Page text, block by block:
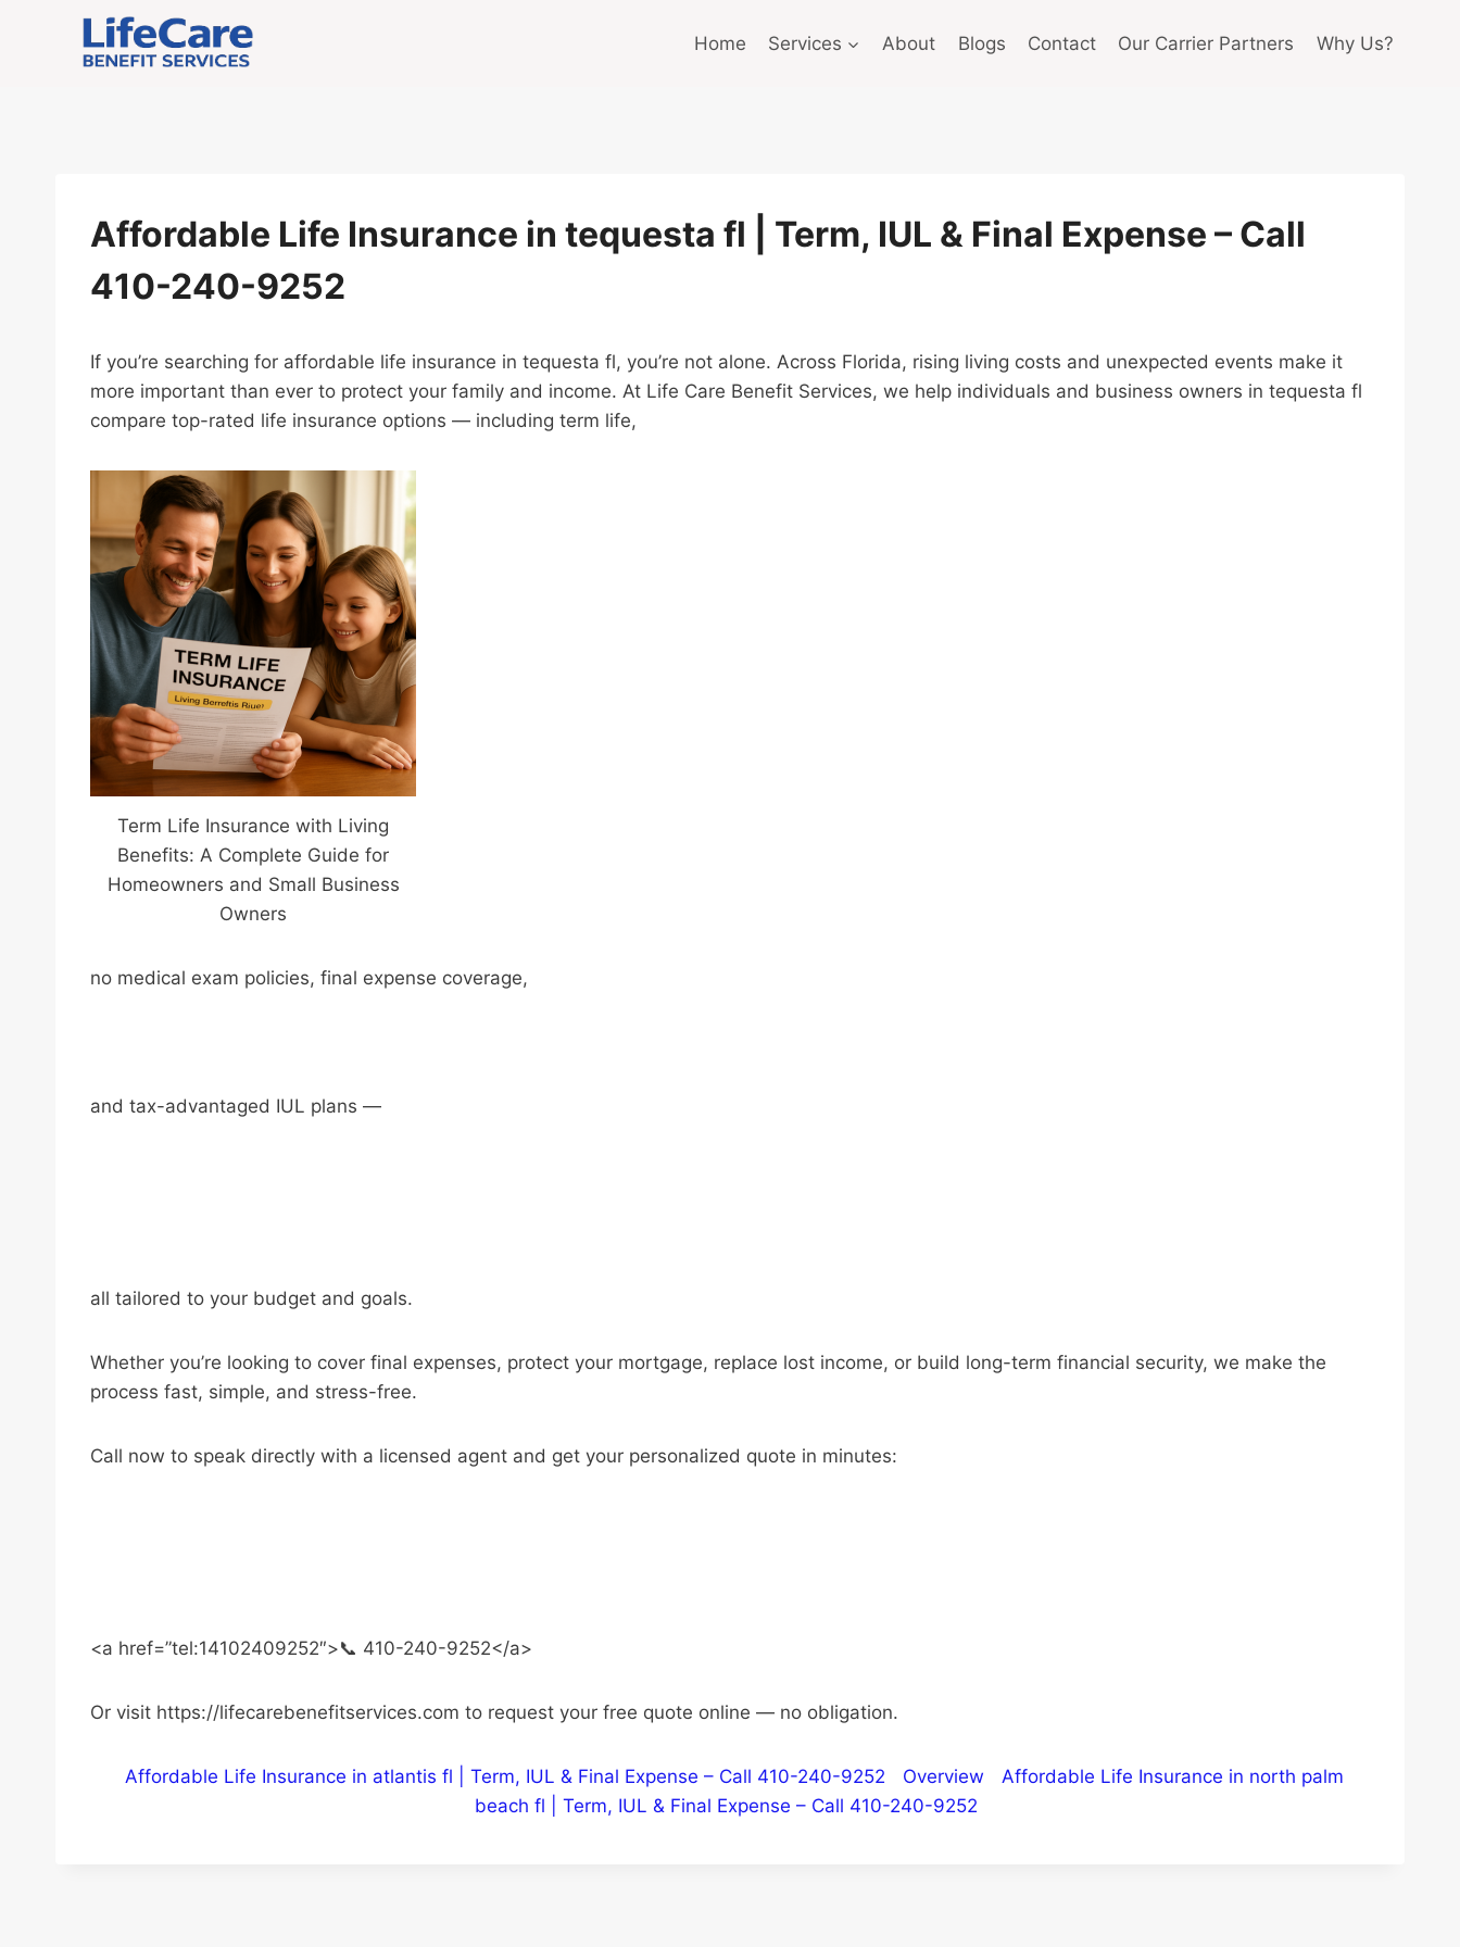
Home Services About Blogs Contact Our Carrier Partners Why Us?
Affordable Life Insurance in tequesta fl | Term, IUL & Final Expense – Call
410-240-9252
If you’re searching for affordable life insurance in tequesta fl, you’re not alone. Across Florida, rising living costs and unexpected events make it
more important than ever to protect your family and income. At Life Care Benefit Services, we help individuals and business owners in tequesta fl
compare top-rated life insurance options — including term life,
Term Life Insurance with Living
Benefits: A Complete Guide for
Homeowners and Small Business
Owners
no medical exam policies, final expense coverage,
and tax-advantaged IUL plans —
all tailored to your budget and goals.
Whether you’re looking to cover final expenses, protect your mortgage, replace lost income, or build long-term financial security, we make the
process fast, simple, and stress-free.
Call now to speak directly with a licensed agent and get your personalized quote in minutes:
<a href=”tel:14102409252″>📞 410-240-9252</a>
Or visit https://lifecarebenefitservices.com to request your free quote online — no obligation.
Affordable Life Insurance in atlantis fl | Term, IUL & Final Expense – Call 410-240-9252 Overview
Affordable Life Insurance in north palm
beach fl | Term, IUL & Final Expense – Call 410-240-9252